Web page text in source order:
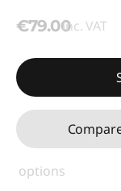
€79.00inc. VAT
options